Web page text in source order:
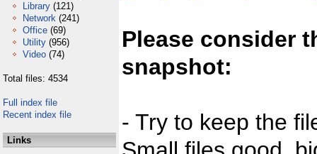
Library (121)
Network (241)
Office (69)
Utility (956)
Video (74)
Total files: 4534
Full index file
Recent index file
Links
Please consider
snapshot:
- Try to keep the